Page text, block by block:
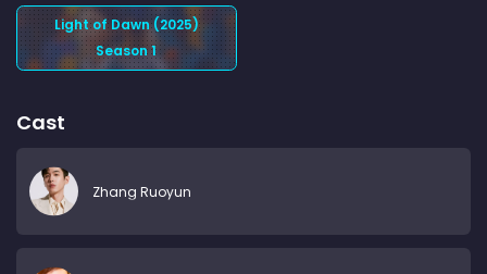
Light of Dawn (2025)
Season 1
Cast
Zhang Ruoyun